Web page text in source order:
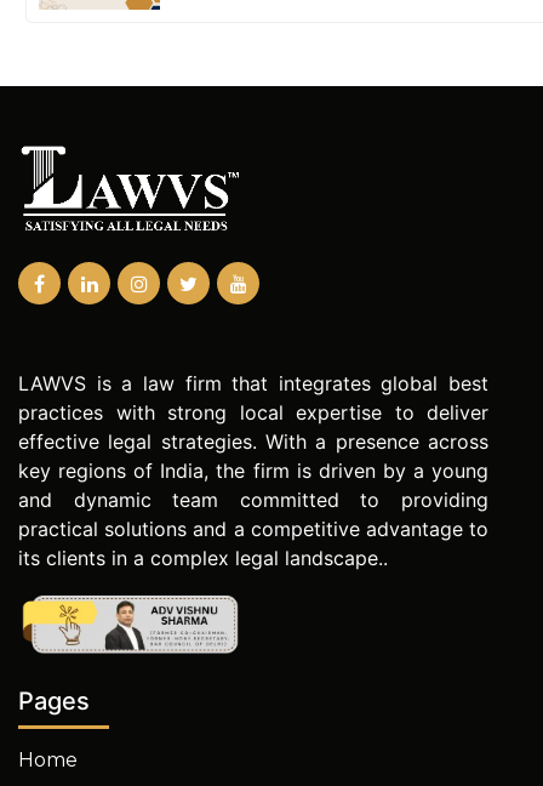
LAWVS is a law firm that integrates global best
practices with strong local expertise to deliver
effective legal strategies. With a presence across
key regions of India, the firm is driven by a young
and dynamic team committed to providing
practical solutions and a competitive advantage to
its clients in a complex legal landscape..
Pages
Home